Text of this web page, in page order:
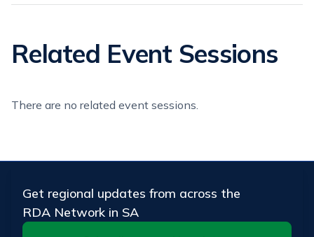
Related Event Sessions
There are no related event sessions.
Get regional updates from across the
RDA Network in SA